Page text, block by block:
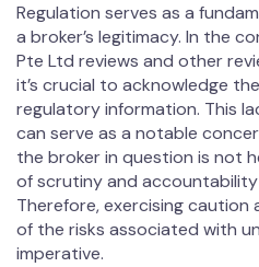
Regulation serves as a
a broker’s legitimacy. In the
Pte Ltd reviews and other
it’s crucial to acknowledge
regulatory information. This
can serve as a notable
the broker in question is not
of scrutiny and
Therefore, exercising
of the risks associated with
imperative.